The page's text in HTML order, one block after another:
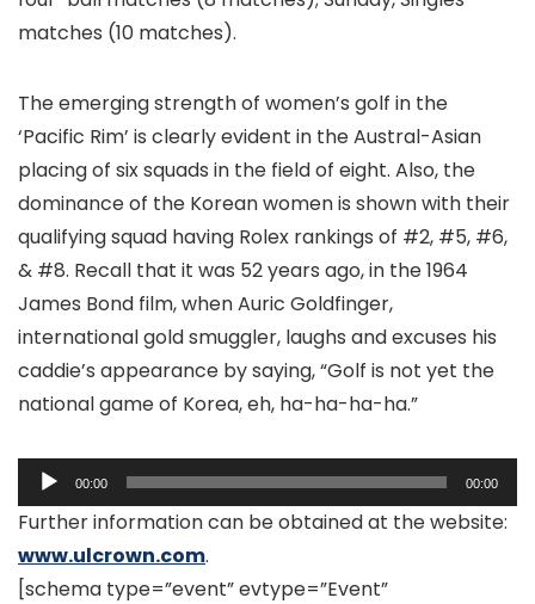
matches (10 matches).
The emerging strength of women’s golf in the
‘Pacific Rim’ is clearly evident in the Austral-Asian
placing of six squads in the field of eight. Also, the
dominance of the Korean women is shown with their
qualifying squad having Rolex rankings of #2, #5, #6,
& #8. Recall that it was 52 years ago, in the 1964
James Bond film, when Auric Goldfinger,
international gold smuggler, laughs and excuses his
caddie’s appearance by saying, “Golf is not yet the
national game of Korea, eh, ha-ha-ha-ha.”
Audio
Player
00:00 00:00
Further information can be obtained at the website:
www.ulcrown.com.
[schema type=”event” evtype=”Event”